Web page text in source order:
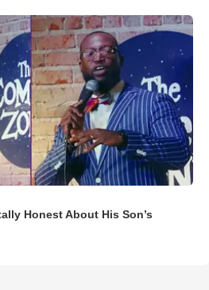
Honest About His Son’s